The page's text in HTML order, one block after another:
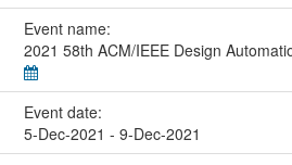
Event name:
2021 58th ACM/IEEE Design
Event date:
5-Dec-2021 - 9-Dec-2021